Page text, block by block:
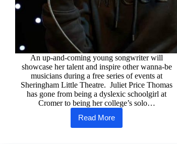
An up-and-coming young songwriter will
showcase her talent and inspire other wanna-be
musicians during a free series of events at
Sheringham Little Theatre. Juliet Price Thomas
has gone from being a dyslexic schoolgirl at
Cromer to being her college’s solo…
Read More
Young
stars